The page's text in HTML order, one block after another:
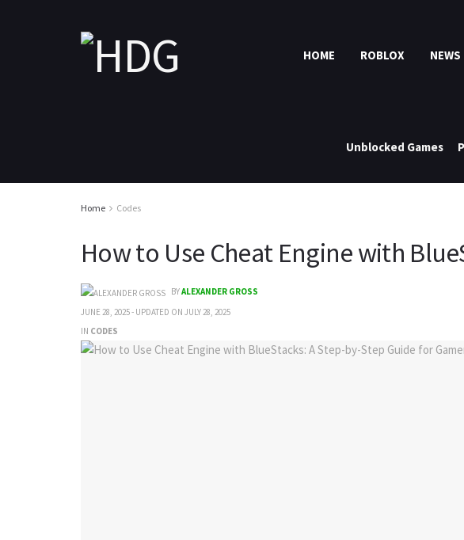
HOME ROBLOX NEWS
Unblocked Games
Home Codes
How to Use Cheat Engine with
BYALEXANDER GROSS
JUNE 28, 2025 - UPDATED ON JULY 28, 2025
IN CODES